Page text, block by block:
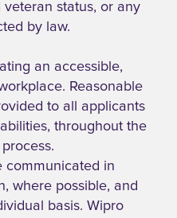
status, or any
by law.
an accessible,
Reasonable
to all applicants
throughout the
communicated in
where possible, and
basis. Wipro